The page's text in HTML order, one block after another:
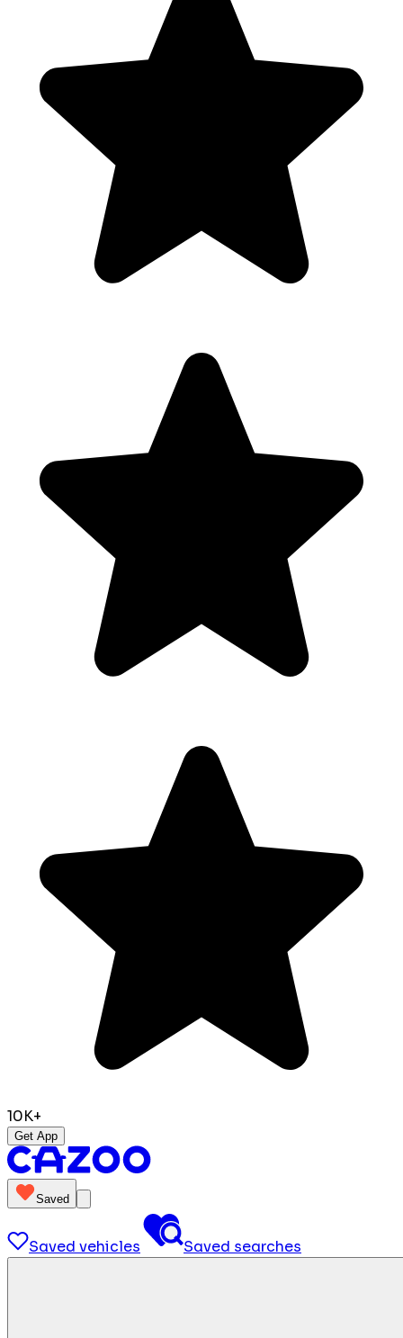
10K+
Get App
Saved
Saved vehicles Saved searches